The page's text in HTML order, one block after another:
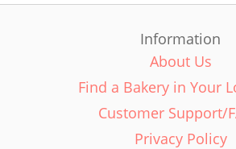
Information
About Us
Find a Bakery in Your
Customer Support/
Privacy Policy